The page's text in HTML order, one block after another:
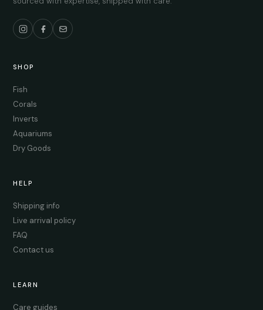
SHOP
Fish
Corals
Inverts
Aquariums
Dry Goods
HELP
Shipping info
Live arrival policy
FAQ
Contact us
LEARN
Care guides